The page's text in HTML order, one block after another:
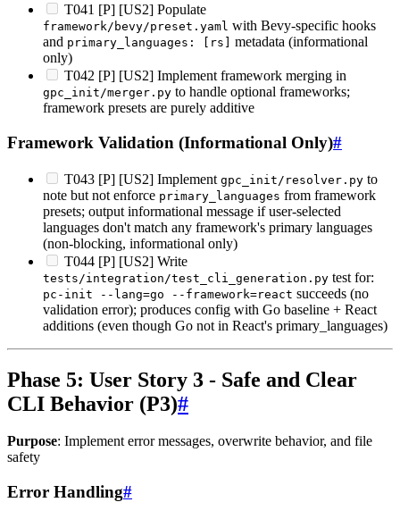
T041 [P] [US2] Populate
framework/bevy/preset.yaml with Bevy-specific hooks
and primary_languages: [rs]
metadata (informational
only)
T042 [P] [US2] Implement framework merging in
gpc_init/merger.py to handle optional frameworks;
framework presets are purely additive
Framework Validation (Informational Only)#
T043 [P] [US2] Implement gpc_init/resolver.py to
note but not enforce primary_languages from framework
presets; output informational message if user-selected
languages don't match any framework's primary languages
(non-blocking, informational only)
T044 [P] [US2] Write
tests/integration/test_cli_generation.py test for:
pc-init --lang=go --framework=react succeeds (no
validation error); produces config with Go baseline + React
additions (even though Go not in React's primary_languages)
Phase 5: User Story 3 - Safe and Clear
CLI Behavior (P3)#
Purpose: Implement error messages, overwrite behavior, and file
safety
Error Handling#